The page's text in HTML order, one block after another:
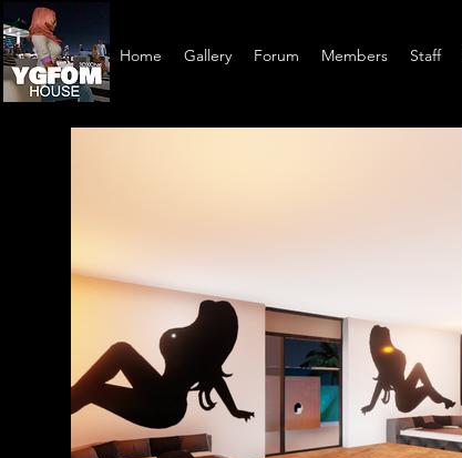
Home Gallery Forum Members Staff